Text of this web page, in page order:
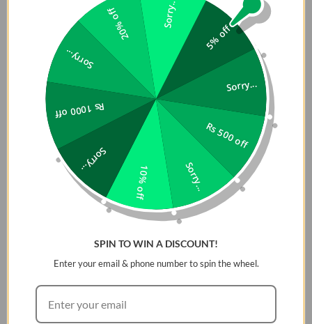
Buy Premium and Original Universal Lanyard for Phones in
Pakistan in Reasonable Price at Dab Lew Tech, Buy Best
Quality Lanyard now in Pakistan.
Product Descriptions:
Versatile utility crossbody lanyard for phones and other
accessories. Original Universal Lanyard for Phones in
Pakistan is made with a durable polyester fiber webbing
featuring a flat design for greater comfort and less
slippage. Sturdy and secure magnetic buckle system for
easy detachment and convertibility to hand strap.
5% off
Sorry...
Rs 500 off
Sorry...
10% off
Sorry...
Rs 1000 off
Sorry...
20% off Sorry...
SPIN TO WIN A DISCOUNT!
Enter your email & phone number to spin the wheel.